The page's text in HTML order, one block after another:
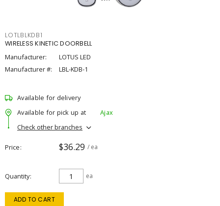
LOTLBLKDB1
WIRELESS KINETIC DOORBELL
Manufacturer:
LOTUS LED
Manufacturer #:
LBL-KDB-1
Available for delivery
Available for pick up at
Ajax
Check other branches
Price $36.29 / ea
Quantity ea
ADD TO CART